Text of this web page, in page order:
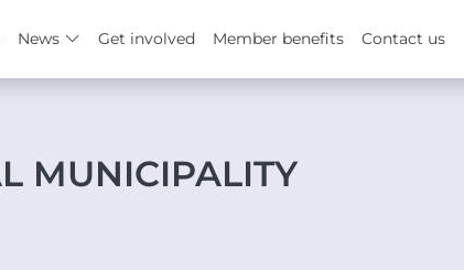
News Get involved Member benefits Contact us
MUNICIPALITY